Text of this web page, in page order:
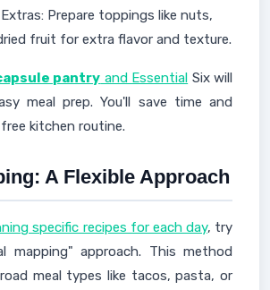
Prepare toppings like nuts,
fruit for extra flavor and texture.
pantry and Essential Six will
meal prep. You'll save time and
kitchen routine.
A Flexible Approach
specific recipes for each day, try
mapping" approach. This method
meal types like tacos, pasta, or